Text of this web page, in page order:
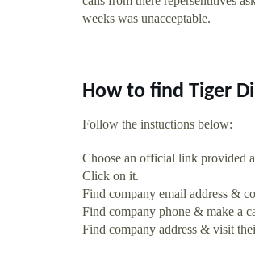
weeks was unacceptable.
How to find Tiger
Follow the instuctions below:
Choose an official link provided
Click on it.
Find company email address &
Find company phone & make a
Find company address & visit